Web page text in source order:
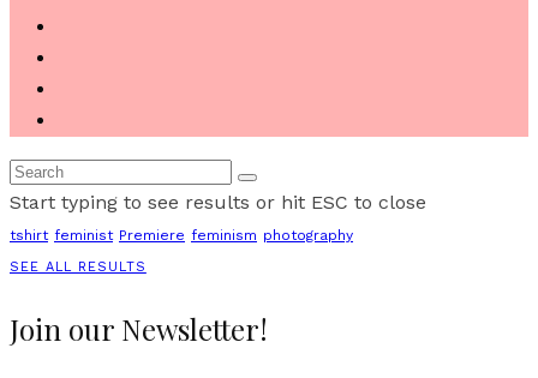
Start typing to see results or hit ESC to close
tshirt feminist Premiere feminism photography
SEE ALL RESULTS
Join our Newsletter!